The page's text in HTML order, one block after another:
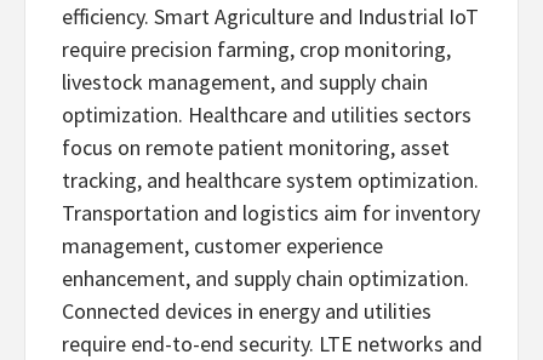
efficiency. Smart Agriculture and Industrial IoT
require precision farming, crop monitoring,
livestock management, and supply chain
optimization. Healthcare and utilities sectors
focus on remote patient monitoring, asset
tracking, and healthcare system optimization.
Transportation and logistics aim for inventory
management, customer experience
enhancement, and supply chain optimization.
Connected devices in energy and utilities
require end-to-end security. LTE networks and